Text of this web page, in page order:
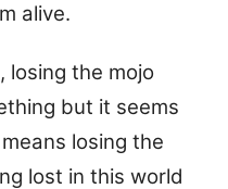
alive.
losing the mojo
but it seems
losing the
lost in this world